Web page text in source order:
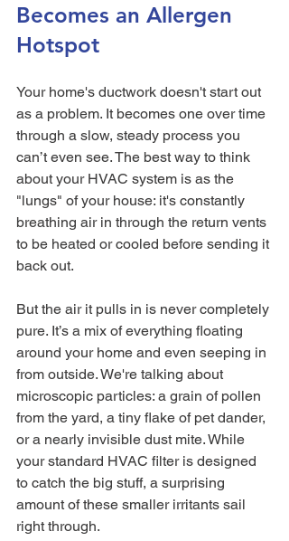
Becomes an Allergen
Hotspot
Your home's ductwork doesn't start out
as a problem. It becomes one over time
through a slow, steady process you
can’t even see. The best way to think
about your HVAC system is as the
"lungs" of your house: it's constantly
breathing air in through the return vents
to be heated or cooled before sending it
back out.
But the air it pulls in is never completely
pure. It’s a mix of everything floating
around your home and even seeping in
from outside. We're talking about
microscopic particles: a grain of pollen
from the yard, a tiny flake of pet dander,
or a nearly invisible dust mite. While
your standard HVAC filter is designed
to catch the big stuff, a surprising
amount of these smaller irritants sail
right through.